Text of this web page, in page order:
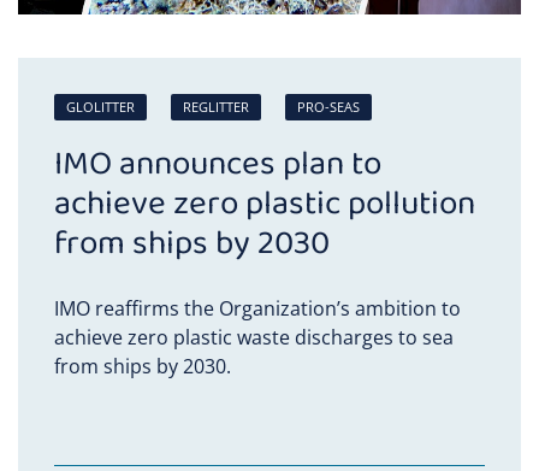
GLOLITTER REGLITTER PRO-SEAS
IMO announces plan to
achieve zero plastic pollution
from ships by 2030
IMO reaffirms the Organization’s ambition to
achieve zero plastic waste discharges to sea
from ships by 2030.